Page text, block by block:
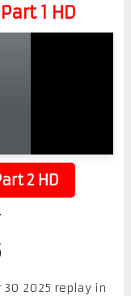
1 HD
2 HD
30 2025 replay in